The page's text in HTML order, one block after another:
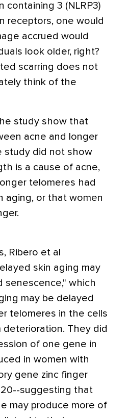
containing 3 (NLRP3)
receptors, one would
accrued would
look older, right?
scarring does not
think of the
study show that
acne and longer
study did not show
is a cause of acne,
telomeres had
aging, or that women
Ribero et al
skin aging may
senescence," which
may be delayed
telomeres in the cells
They did
of one gene in
in women with
gene zinc finger
suggesting that
may produce more of